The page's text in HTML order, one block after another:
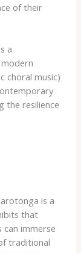
of their
a
choral music)
the resilience
is a
that
can immerse
traditional